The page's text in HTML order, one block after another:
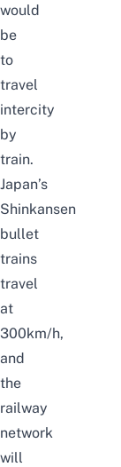
would
be
to
travel
intercity
by
train.
Japan’s
Shinkansen
bullet
trains
travel
at
300km/h,
and
the
railway
network
will